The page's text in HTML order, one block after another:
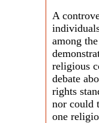
A
among
religious
debate
rights
nor could
one